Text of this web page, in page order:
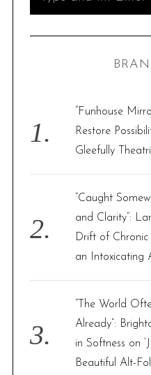
o
r
“Funhouse
Restore
Gleefully
“Caught
and Clarity”:
Drift of Chronic
an Intoxicating
“The World
Already”:
in Softness on
Beautiful Alt-